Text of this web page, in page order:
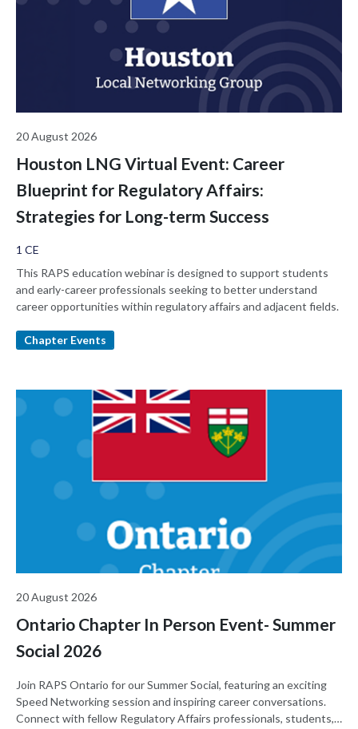
20 August 2026
Houston LNG Virtual Event: Career
Blueprint for Regulatory Affairs:
Strategies for Long-term Success
1 CE
This RAPS education webinar is designed to support students
and early-career professionals seeking to better understand
career opportunities within regulatory affairs and adjacent fields.
Chapter Events
20 August 2026
Ontario Chapter In Person Event- Summer
Social 2026
Join RAPS Ontario for our Summer Social, featuring an exciting
Speed Networking session and inspiring career conversations.
Connect with fellow Regulatory Affairs professionals, students,